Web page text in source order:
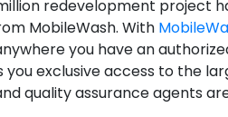
redevelopment project
MobileWash. With
you have an
you exclusive access to the
quality assurance agents